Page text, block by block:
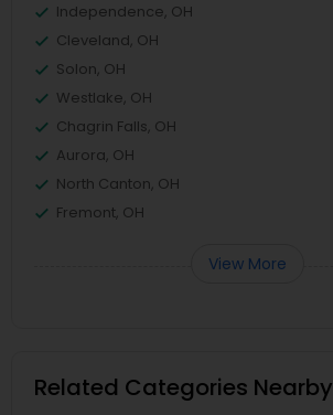
Independence, OH
Cleveland, OH
Solon, OH
Westlake, OH
Chagrin Falls, OH
Aurora, OH
North Canton, OH
Fremont, OH
View More
Related Categories Nearby